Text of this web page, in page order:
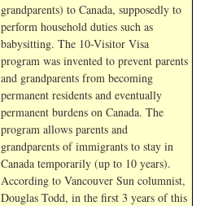
grandparents) to Canada, supposedly to
perform household duties such as
babysitting. The 10-Visitor Visa
program was invented to prevent parents
and grandparents from becoming
permanent residents and eventually
permanent burdens on Canada. The
program allows parents and
grandparents of immigrants to stay in
Canada temporarily (up to 10 years).
According to Vancouver Sun columnist,
Douglas Todd, in the first 3 years of this